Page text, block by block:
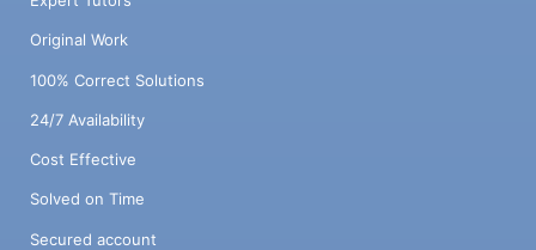
Original Work
100% Correct Solutions
24/7 Availability
Cost Effective
Solved on Time
Secured account